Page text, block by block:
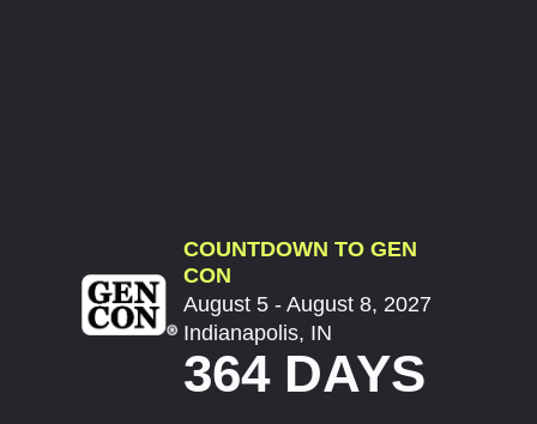
COUNTDOWN TO GEN
CON
August 5 - August 8, 2027
Indianapolis, IN
364 DAYS